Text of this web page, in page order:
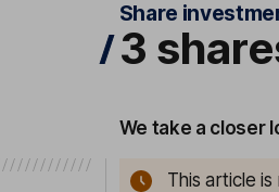
Share
3
We take a closer
This article